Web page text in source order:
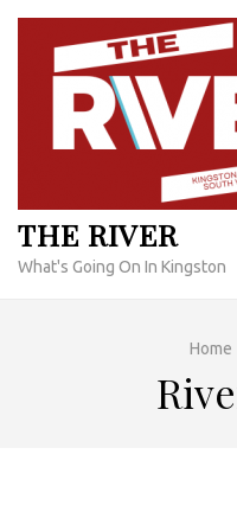
Skip
content
THE RIVER
What's Going On In Kingston
Home